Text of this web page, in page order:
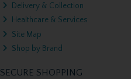
Delivery & Collection
Healthcare & Services
Site Map
Shop by Brand
SECURE SHOPPING